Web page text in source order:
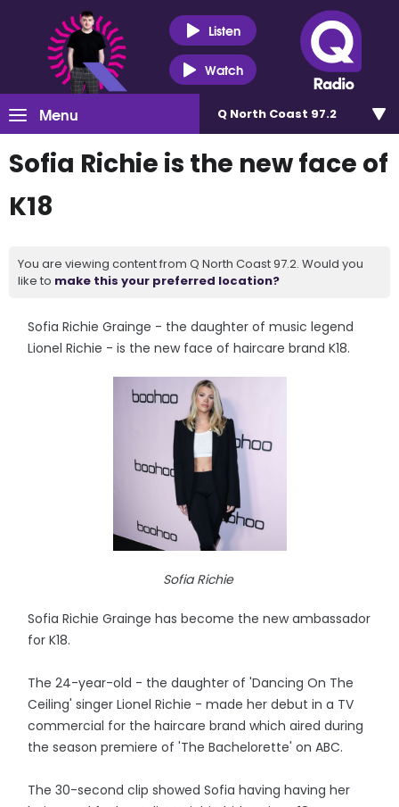
Listen
Watch
Menu Q North Coast 97.2
Sofia Richie is the new face of
K18
You are viewing content from Q North Coast 97.2. Would you
like to make this your preferred location?
Sofia Richie Grainge - the daughter of music legend
Lionel Richie - is the new face of haircare brand K18.
Sofia Richie
Sofia Richie Grainge has become the new ambassador
for K18.
The 24-year-old - the daughter of 'Dancing On The
Ceiling' singer Lionel Richie - made her debut in a TV
commercial for the haircare brand which aired during
the season premiere of 'The Bachelorette' on ABC.
The 30-second clip showed Sofia having having her